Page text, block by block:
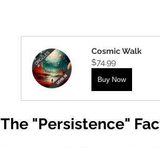
Cosmic Walk
$74.99
Buy Now
The "Persistence"